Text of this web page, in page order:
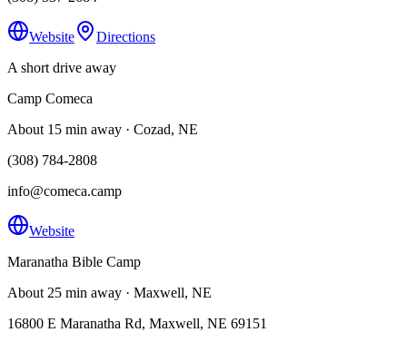
Website
Directions
A short drive away
Camp Comeca
About 15 min away · Cozad, NE
(308) 784-2808
info@comeca.camp
Website
Maranatha Bible Camp
About 25 min away · Maxwell, NE
16800 E Maranatha Rd, Maxwell, NE 69151